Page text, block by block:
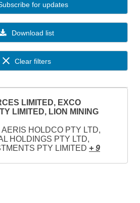
Download list
for updates
Clear filters
LIMITED, EXCO
LIMITED, LION MINING
AERIS HOLDCO PTY LTD,
HOLDINGS PTY LTD,
PTY LIMITED + 9